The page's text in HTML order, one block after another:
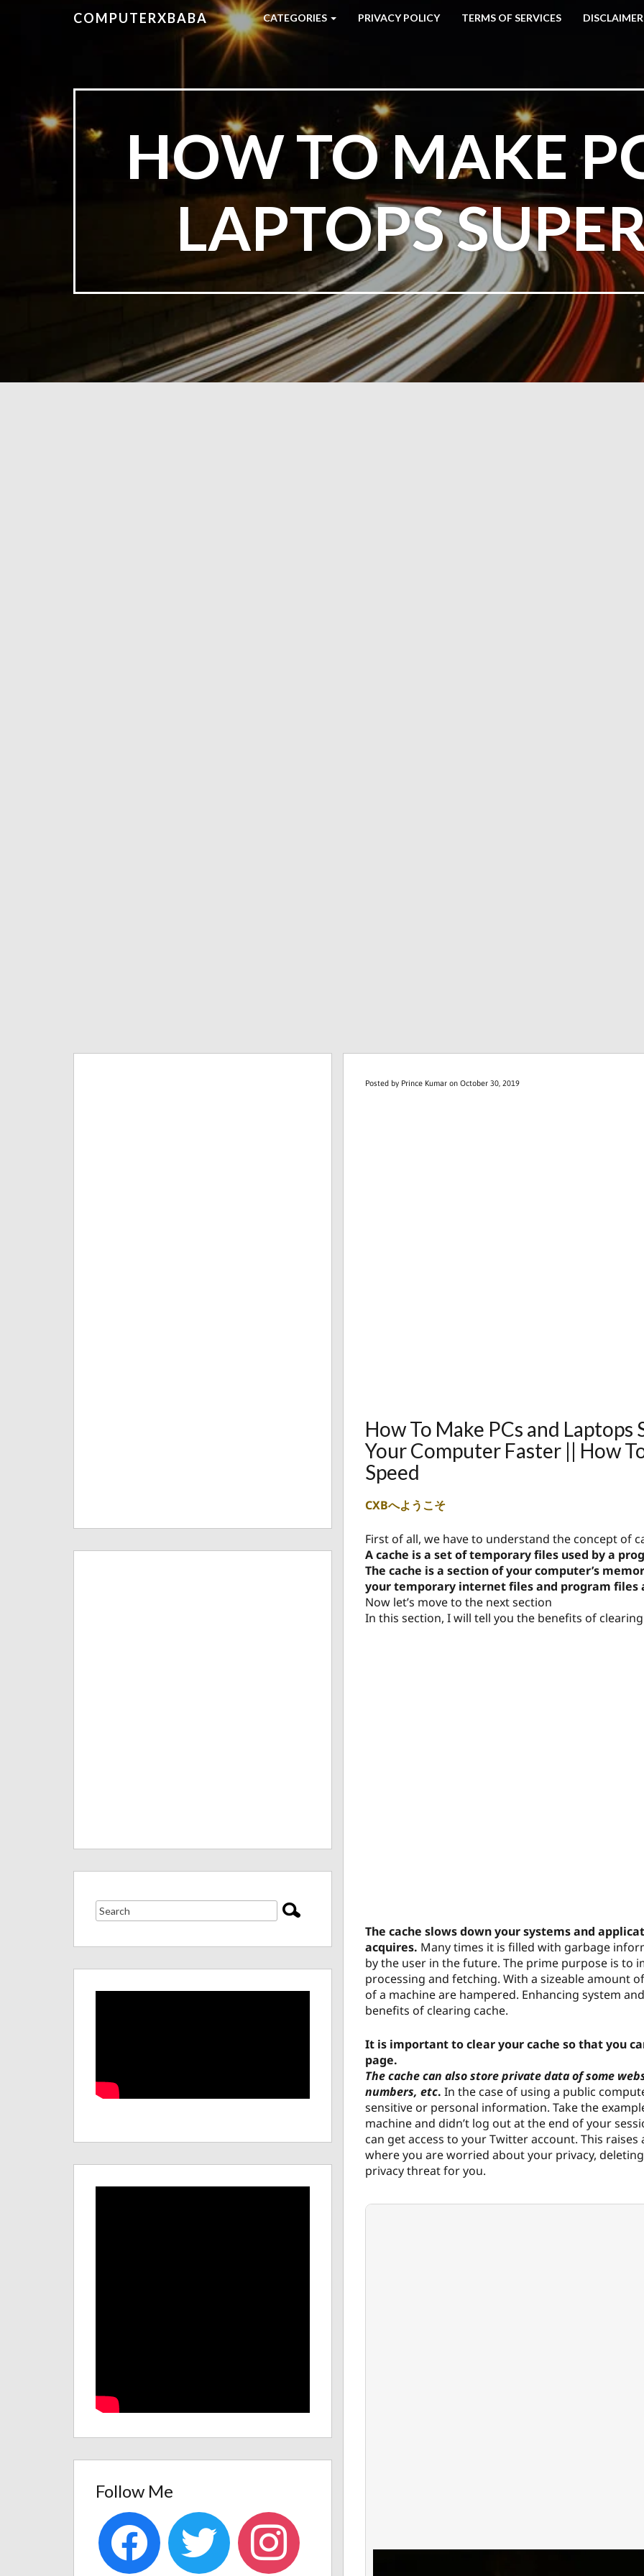
COMPUTERXBABA CATEGORIES PRIVACY POLICY TERMS OF SERVICES DISCLAIMER
HOW TO MAKE
LAPTOPS
Posted by Prince Kumar on October 30, 2019
How To Make PCs and Laptops
Your Computer Faster || How
Speed
CXBへようこそ
First of all, we have to understand the concept of
A cache is a set of temporary files used by a
The cache is a section of your computer’s
your temporary internet files and program files
Now let’s move to the next section
In this section, I will tell you the benefits of clearing
The cache slows down your systems and
acquires. Many times it is filled with garbage
by the user in the future. The prime purpose is to
processing and fetching. With a sizeable amount
of a machine are hampered. Enhancing system
benefits of clearing cache.
It is important to clear your cache so that you
page.
The cache can also store private data of some
numbers, etc. In the case of using a public
sensitive or personal information. Take the
machine and didn’t log out at the end of your
can get access to your Twitter account. This
where you are worried about your privacy,
privacy threat for you.
Follow Me
facebook twitter instagram